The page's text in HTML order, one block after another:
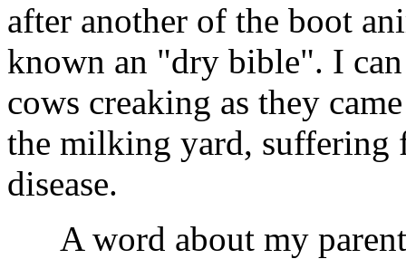
after another of the boot
known an "dry bible". I
cows creaking as they
the milking yard, suffering
disease.
A word about my